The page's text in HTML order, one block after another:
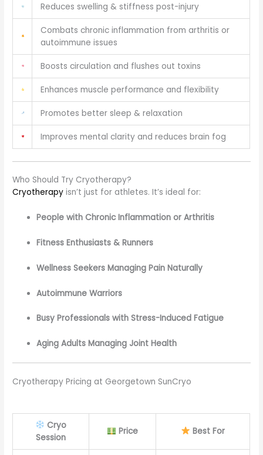
Reduces swelling & stiffness post-injury
Combats chronic inflammation from arthritis or
autoimmune issues
Boosts circulation and flushes out toxins
Enhances muscle performance and flexibility
Promotes better sleep & relaxation
Improves mental clarity and reduces brain fog
Who Should Try Cryotherapy?
Cryotherapy isn’t just for athletes. It’s ideal for:
People with Chronic Inflammation or Arthritis
Fitness Enthusiasts & Runners
Wellness Seekers Managing Pain Naturally
Autoimmune Warriors
Busy Professionals with Stress-Induced Fatigue
Aging Adults Managing Joint Health
Cryotherapy Pricing at Georgetown SunCryo
Cryo
Session
Price Best For